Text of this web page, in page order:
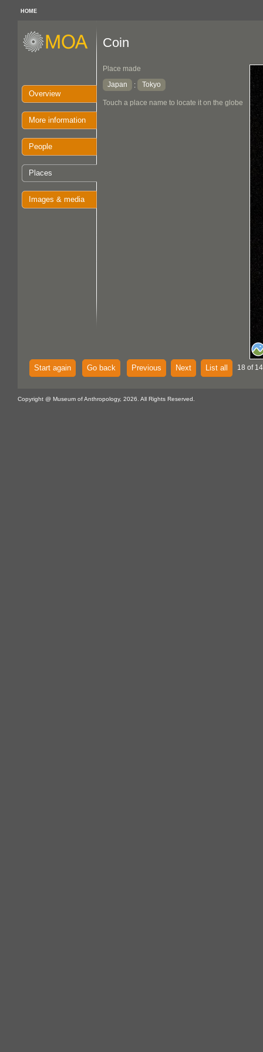
HOME
Overview
More information
People
Places
Images & media
Coin
Place made
Japan
: Tokyo
Touch a place name to locate it on the globe
Start again Go back Previous Next List all 18 of
Copyright @ Museum of Anthropology, 2026. All Rights Reserved.